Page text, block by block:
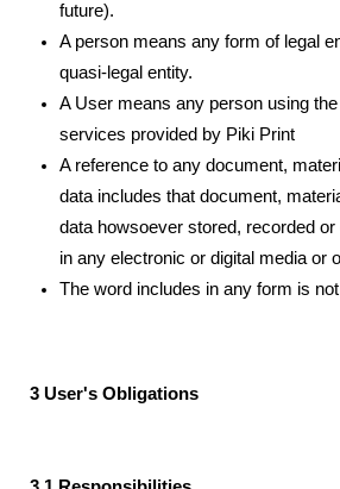
future).
A person means any form of legal
quasi-legal entity.
A User means any person using
services provided by Piki Print
A reference to any document,
data includes that document,
data howsoever stored, recorded
in any electronic or digital media or
The word includes in any form is
3 User's Obligations